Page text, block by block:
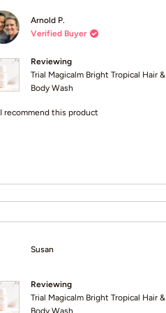
Arnold P.
Verified Buyer
Reviewing
Trial Magicalm Bright Tropical Hair &
Body Wash
I recommend this product
Susan
Reviewing
Trial Magicalm Bright Tropical Hair &
Body Wash